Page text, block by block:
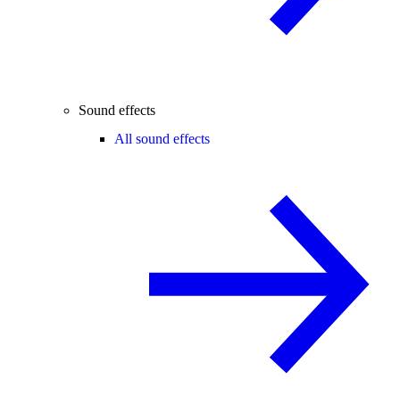
Sound effects
All sound effects